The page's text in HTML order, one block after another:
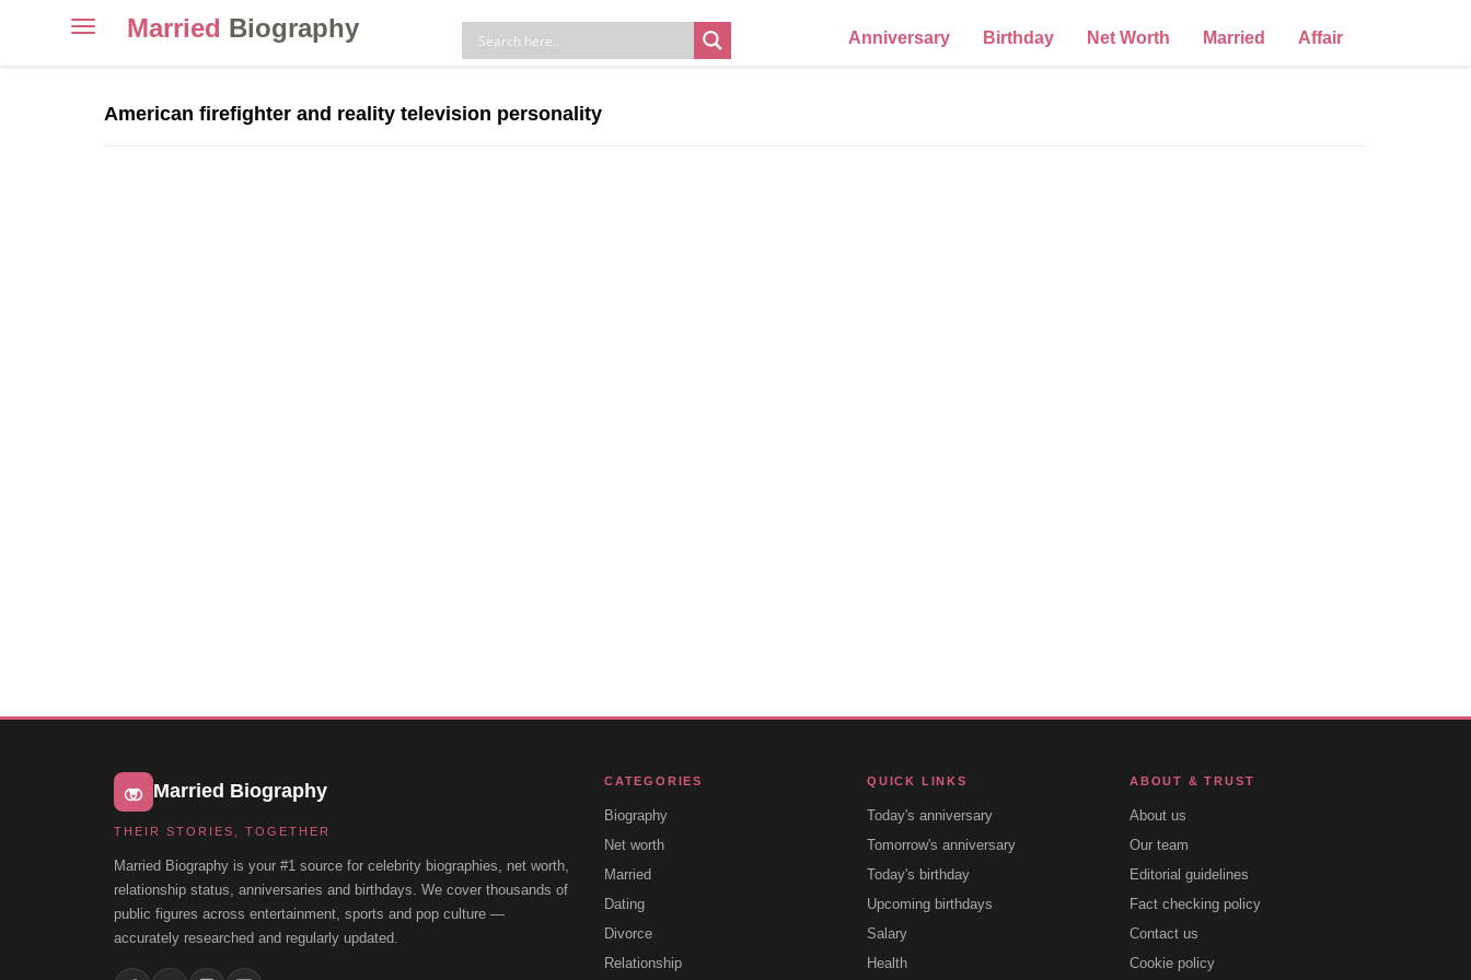
ToggleMarried Biography Anniversary Birthday Net Worth Married Affair
American firefighter and reality television personality
Married Biography
THEIR STORIES, TOGETHER
Married Biography is your #1 source for celebrity biographies, net worth,
relationship status, anniversaries and birthdays. We cover thousands of
public figures across entertainment, sports and pop culture —
accurately researched and regularly updated.
CATEGORIES
Biography
Net worth
Married
Dating
Divorce
Relationship
QUICK LINKS
Today's anniversary
Tomorrow's anniversary
Today's birthday
Upcoming birthdays
Salary
Health
ABOUT & TRUST
About us
Our team
Editorial guidelines
Fact checking policy
Contact us
Cookie policy